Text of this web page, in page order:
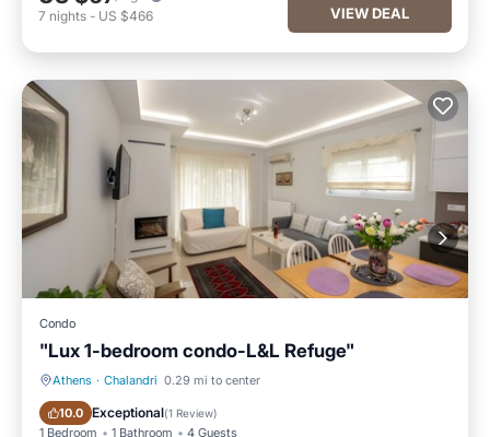
7 nights - US $466 VIEW DEAL
Condo
"Lux 1-bedroom condo-L&L Refuge"
Athens · Chalandri 0.29 mi to center
10.0 Exceptional(1 Review)
1 Bedroom 1 Bathroom 4 Guests
Balcony/Terrace Kitchen